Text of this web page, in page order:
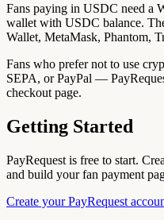
Fans paying in USDC need a
wallet with USDC balance.
Wallet, MetaMask, Phantom,
Fans who prefer not to use
SEPA, or PayPal —
checkout page.
Getting Started
PayRequest is free to start.
and build your fan payment
Create your PayRequest